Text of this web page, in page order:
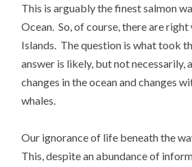
This is arguably the finest salmon
Ocean. So, of course, there are
Islands. The question is what took
answer is likely, but not necessarily,
changes in the ocean and changes
whales.
Our ignorance of life beneath the
This, despite an abundance of